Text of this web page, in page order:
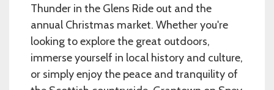
Thunder in the Glens Ride out and the
annual Christmas market. Whether you're
looking to explore the great outdoors,
immerse yourself in local history and culture,
or simply enjoy the peace and tranquility of